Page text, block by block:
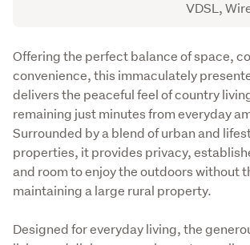
VDSL,
Description
Offering the perfect balance of space,
convenience, this immaculately
delivers the peaceful feel of country
remaining just minutes from everyday
Surrounded by a blend of urban and
properties, it provides privacy,
and room to enjoy the outdoors without
maintaining a large rural property.
Designed for everyday living, the